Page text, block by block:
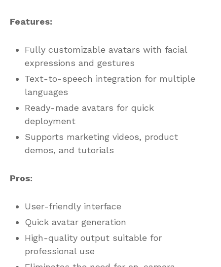
Features:
Fully customizable avatars with facial
expressions and gestures
Text-to-speech integration for multiple
languages
Ready-made avatars for quick
deployment
Supports marketing videos, product
demos, and tutorials
Pros:
User-friendly interface
Quick avatar generation
High-quality output suitable for
professional use